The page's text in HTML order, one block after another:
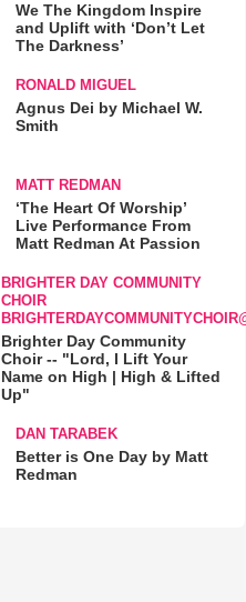
We The Kingdom Inspire
and Uplift with ‘Don’t Let
The Darkness’
RONALD MIGUEL
Agnus Dei by Michael W.
Smith
MATT REDMAN
‘The Heart Of Worship’
Live Performance From
Matt Redman At Passion
BRIGHTER DAY COMMUNITY
CHOIR
Brighter Day Community
Choir -- "Lord, I Lift Your
Name on High | High & Lifted
Up"
DAN TARABEK
Better is One Day by Matt
Redman